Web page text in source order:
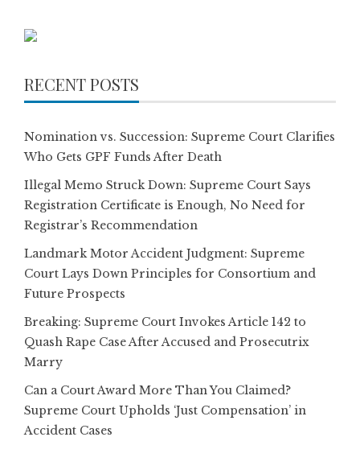
RECENT POSTS
Nomination vs. Succession: Supreme Court Clarifies
Who Gets GPF Funds After Death
Illegal Memo Struck Down: Supreme Court Says
Registration Certificate is Enough, No Need for
Registrar’s Recommendation
Landmark Motor Accident Judgment: Supreme
Court Lays Down Principles for Consortium and
Future Prospects
Breaking: Supreme Court Invokes Article 142 to
Quash Rape Case After Accused and Prosecutrix
Marry
Can a Court Award More Than You Claimed?
Supreme Court Upholds ‘Just Compensation’ in
Accident Cases